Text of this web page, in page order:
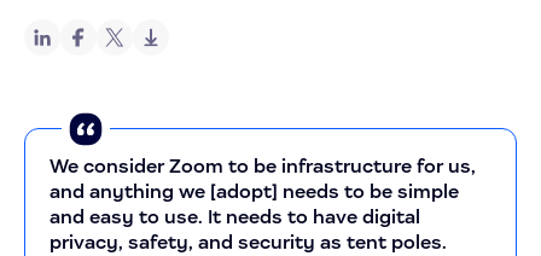
We consider Zoom to be infrastructure for us,
and anything we [adopt] needs to be simple
and easy to use. It needs to have digital
privacy, safety, and security as tent poles.